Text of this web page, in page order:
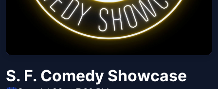
S. F. Comedy Showcase